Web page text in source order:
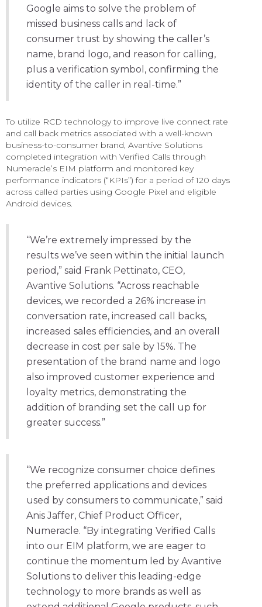
Google aims to solve the problem of
missed business calls and lack of
consumer trust by showing the caller’s
name, brand logo, and reason for calling,
plus a verification symbol, confirming the
identity of the caller in real-time.”
To utilize RCD technology to improve live connect rate
and call back metrics associated with a well-known
business-to-consumer brand, Avantive Solutions
completed integration with Verified Calls through
Numeracle’s EIM platform and monitored key
performance indicators (“KPIs”) for a period of 120 days
across called parties using Google Pixel and eligible
Android devices.
“We’re extremely impressed by the
results we’ve seen within the initial launch
period,” said Frank Pettinato, CEO,
Avantive Solutions. “Across reachable
devices, we recorded a 26% increase in
conversation rate, increased call backs,
increased sales efficiencies, and an overall
decrease in cost per sale by 15%. The
presentation of the brand name and logo
also improved customer experience and
loyalty metrics, demonstrating the
addition of branding set the call up for
greater success.”
“We recognize consumer choice defines
the preferred applications and devices
used by consumers to communicate,” said
Anis Jaffer, Chief Product Officer,
Numeracle. “By integrating Verified Calls
into our EIM platform, we are eager to
continue the momentum led by Avantive
Solutions to deliver this leading-edge
technology to more brands as well as